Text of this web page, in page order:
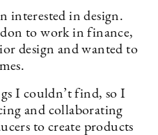
interested in design.
to work in finance,
design and wanted to
I couldn’t find, so I
and collaborating
to create products